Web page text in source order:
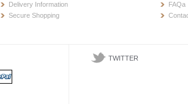
Delivery Information
Secure Shopping
FAQa
TWITTER